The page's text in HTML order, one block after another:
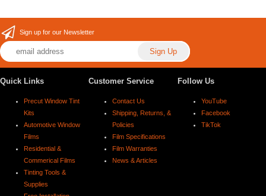
Sign up for our Newsletter
Quick Links
Precut Window Tint
Kits
Automotive Window
Films
Residential &
Commerical Films
Tinting Tools &
Supplies
Customer Service
Contact Us
Shipping, Returns, &
Policies
Film Specifications
Film Warranties
News & Articles
Follow Us
YouTube
Facebook
TikTok